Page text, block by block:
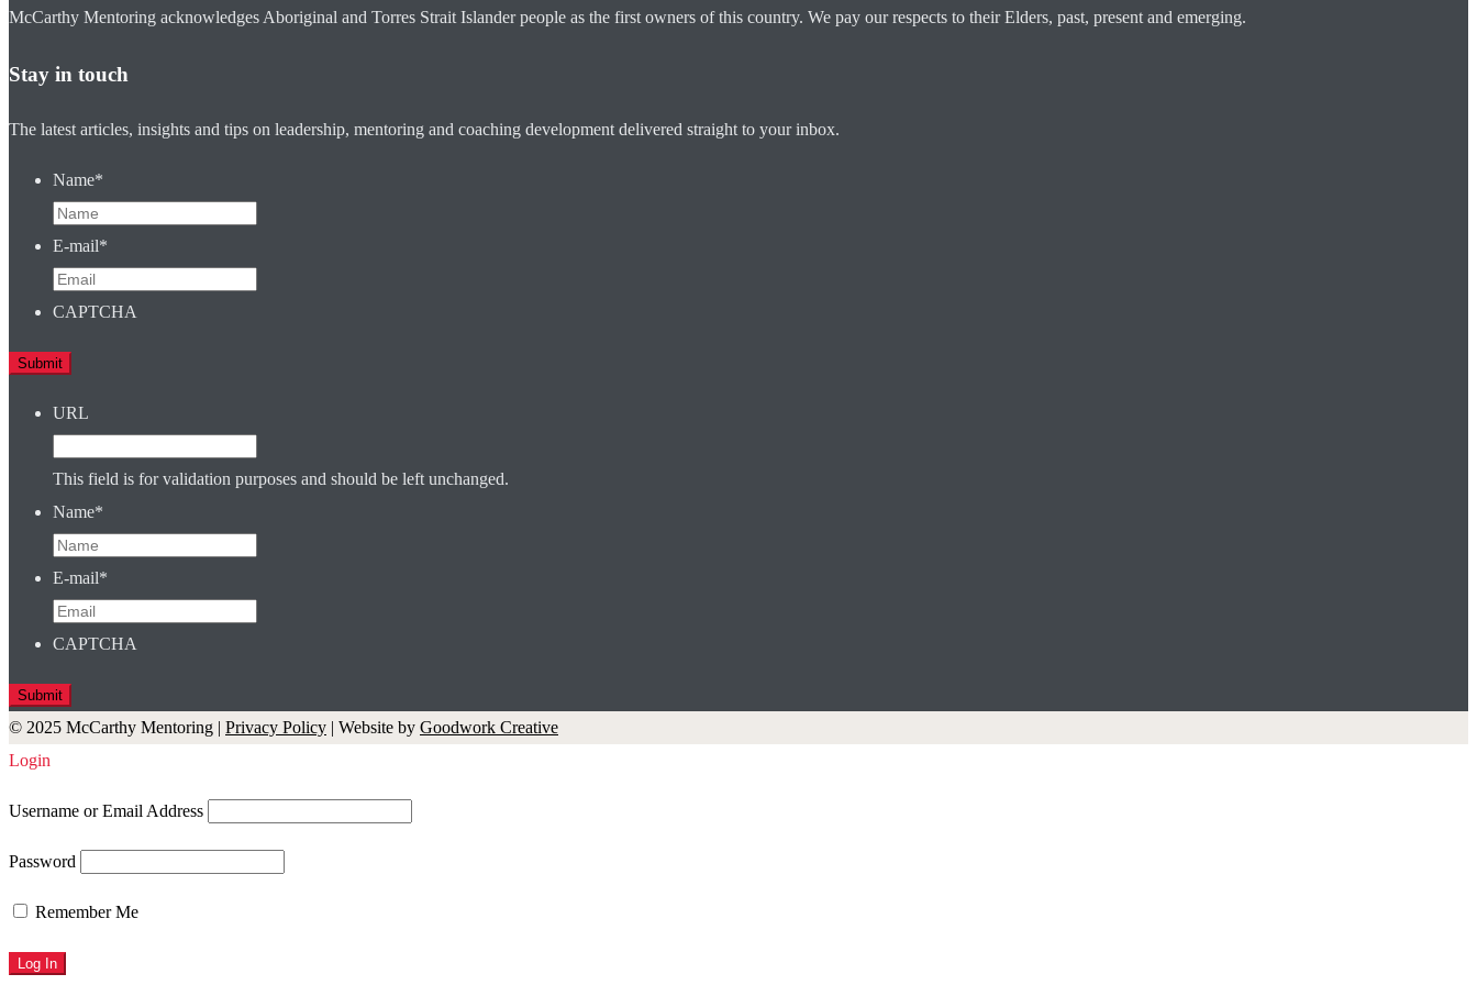
McCarthy Mentoring acknowledges Aboriginal and Torres Strait Islander people as the first owners of this country. We pay our respects to their Elders, past, present and emerging.
Stay in touch
The latest articles, insights and tips on leadership, mentoring and coaching development delivered straight to your inbox.
Name*
E-mail*
CAPTCHA
URL
This field is for validation purposes and should be left unchanged.
Name*
E-mail*
CAPTCHA
© 2025 McCarthy Mentoring | Privacy Policy | Website by Goodwork Creative
Login
Username or Email Address
Password
Remember Me